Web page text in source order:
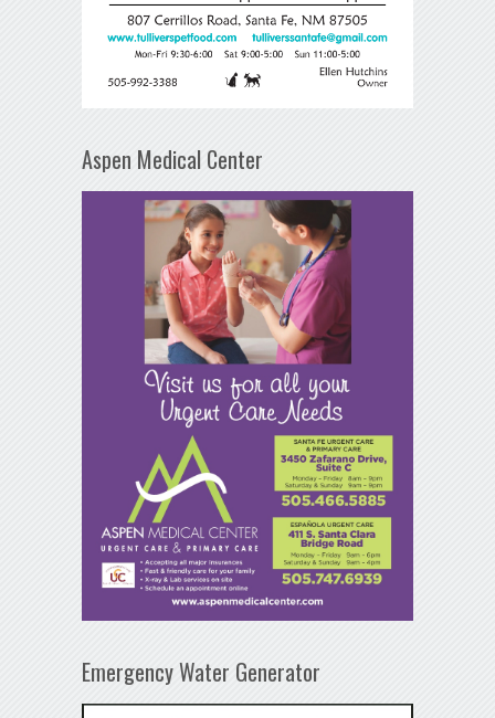
Aspen Medical Center
Emergency Water Generator